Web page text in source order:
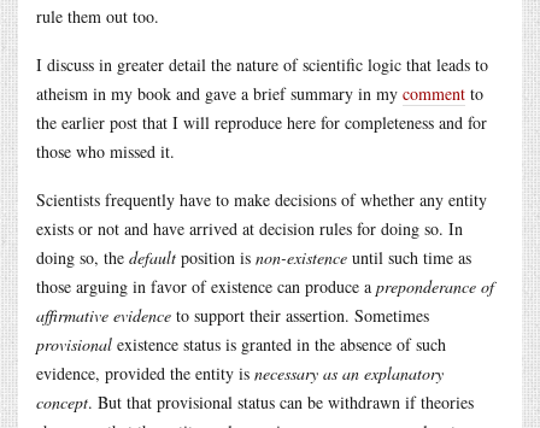
rule them out too.
I discuss in greater detail the nature of scientific logic that leads to
atheism in my book and gave a brief summary in my comment to
the earlier post that I will reproduce here for completeness and for
those who missed it.
Scientists frequently have to make decisions of whether any entity
exists or not and have arrived at decision rules for doing so. In
doing so, the default position is non-existence until such time as
those arguing in favor of existence can produce a preponderance of
affirmative evidence to support their assertion. Sometimes
provisional existence status is granted in the absence of such
evidence, provided the entity is necessary as an explanatory
concept. But that provisional status can be withdrawn if theories